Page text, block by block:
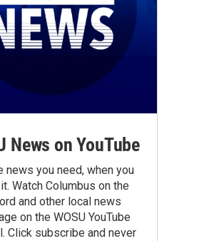
News on YouTube
news you need, when you
Watch Columbus on the
and other local news
on the WOSU YouTube
Click subscribe and never